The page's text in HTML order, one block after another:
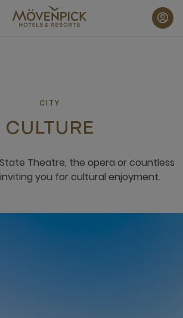
CITY
CULTURE
Theatre, the opera or countless
you for cultural enjoyment.